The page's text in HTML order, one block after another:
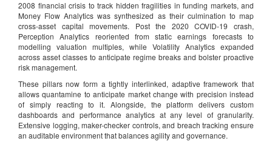
2008 financial crisis to track hidden fragilities in funding markets, and
Money Flow Analytics was synthesized as their culmination to map
cross-asset capital movements. Post the 2020 COVID-19 crash,
Perception Analytics reoriented from static earnings forecasts to
modelling valuation multiples, while Volatility Analytics expanded
across asset classes to anticipate regime breaks and bolster proactive
risk management.
These pillars now form a tightly interlinked, adaptive framework that
allows quantamine to anticipate market change with precision instead
of simply reacting to it. Alongside, the platform delivers custom
dashboards and performance analytics at any level of granularity.
Extensive logging, maker-checker controls, and breach tracking ensure
an auditable environment that balances agility and governance.